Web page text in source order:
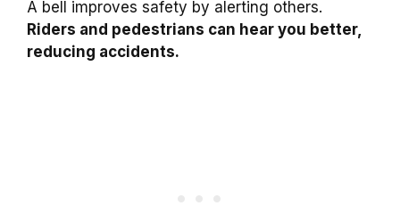
A bell improves safety by alerting others.
Riders and pedestrians can hear you better,
reducing accidents.